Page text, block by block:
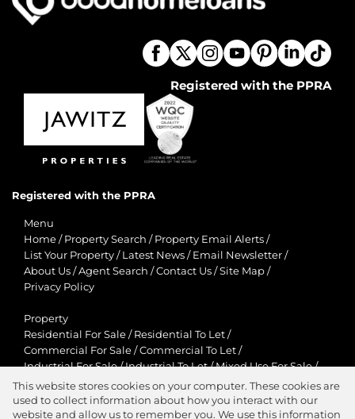
Registered with the PPRA
Registered with the PPRA
Menu
Home / Property Search / Property Email Alerts /
List Your Property / Latest News / Email Newsletter /
About Us /Agent Search /Contact Us /Site Map /
Privacy Policy
Property
Residential For Sale / Residential To Let /
Commercial For Sale /Commercial To Let /
Industrial For Sale/Industrial To Let/Mixed Use For Sale/
Mixed Use To Let /Retail For Sale /Retail To Let/
Agricultural For Sale/Agricultural To Let /
Residential New Developments/Holiday Letting
This website stores cookies on your computer. These cookies are
used to collect information about how you interact with our
website and allow us to remember you. We use this information